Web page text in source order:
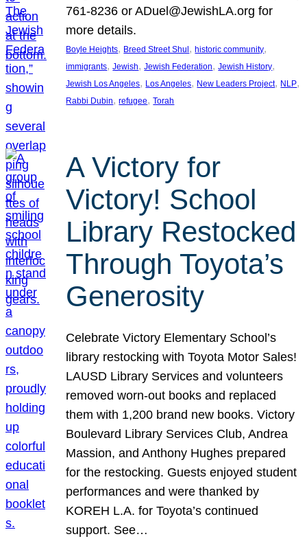
761-8236 or ADuel@JewishLA.org for
more details.
Boyle Heights, Breed Street Shul , historic community
immigrants, Jewish, Jewish Federation, Jewish History
Jewish Los Angeles, Los Angeles, New Leaders Project, NLP
Rabbi Dubin, refugee, Torah
A Victory for
Victory! School
Library Restocked
Through Toyota’s
Generosity
Celebrate Victory Elementary School’s
library restocking with Toyota Motor Sales!
LAUSD Library Services and volunteers
removed worn-out books and replaced
them with 1,200 brand new books. Victory
Boulevard Library Services Club, Andrea
Massion, and Anthony Hughes prepared
for the restocking. Guests enjoyed student
performances and were thanked by
KOREH L.A. for Toyota’s continued
support. See…